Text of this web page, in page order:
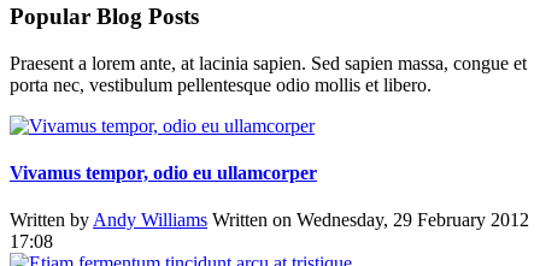
Popular Blog Posts
Praesent a lorem ante, at lacinia sapien. Sed sapien massa, congue et
porta nec, vestibulum pellentesque odio mollis et libero.
Vivamus tempor, odio eu ullamcorper
Written by Andy Williams Written on Wednesday, 29 February 2012
17:08